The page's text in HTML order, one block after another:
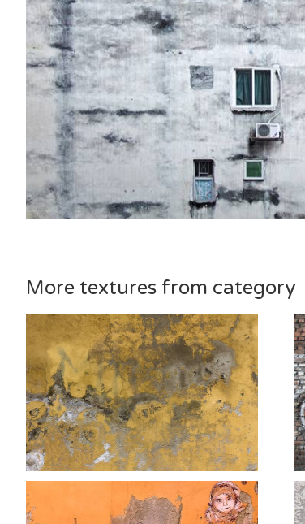
More textures from category